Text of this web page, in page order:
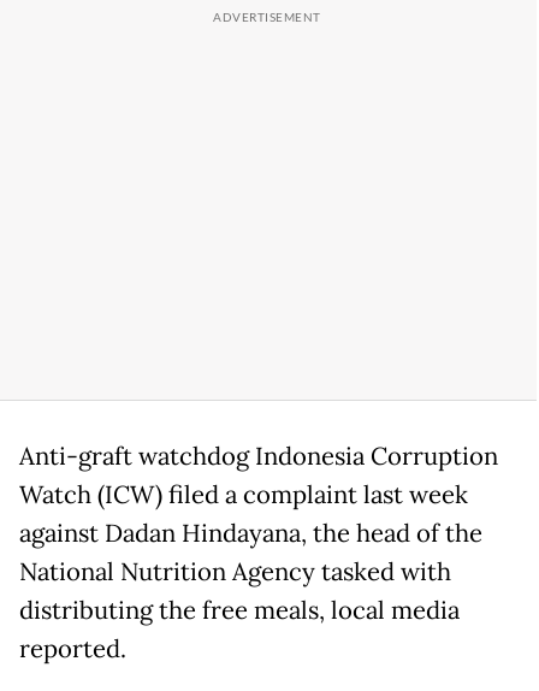
Anti-graft watchdog Indonesia Corruption
Watch (ICW) filed a complaint last week
against Dadan Hindayana, the head of the
National Nutrition Agency tasked with
distributing the free meals, local media
reported.